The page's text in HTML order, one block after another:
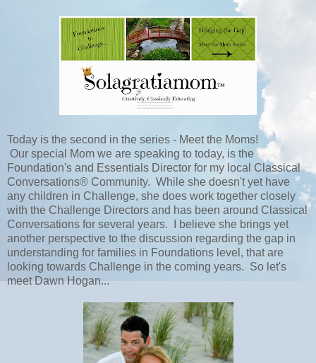
Today is the second in the series - Meet the Moms!
Our special Mom we are speaking to today, is the
Foundation's and Essentials Director for my local Classical
Conversations® Community. While she doesn't yet have
any children in Challenge, she does work together closely
with the Challenge Directors and has been around Classical
Conversations for several years. I believe she brings yet
another perspective to the discussion regarding the gap in
understanding for families in Foundations level, that are
looking towards Challenge in the coming years. So let's
meet Dawn Hogan...